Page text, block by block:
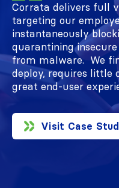
Corrata delivers full
targeting our
instantaneously
quarantining
from malware. We
deploy, requires little
great end-user
Visit Case